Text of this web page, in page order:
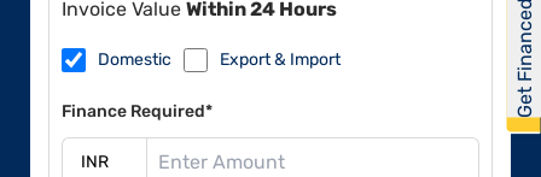
Invoice Value Within 24 Hours
Domestic Export & Import
Finance Required* Get Financed